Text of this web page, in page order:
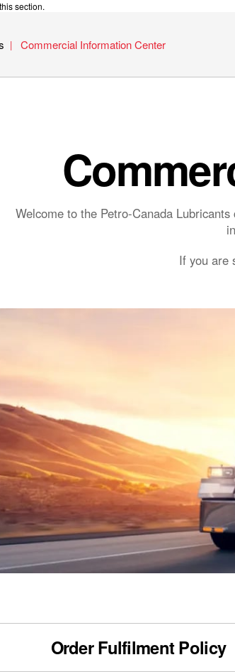
section.
Commercial Information Center
Welcome to the Petro-Canada
If you are
Order Fulfilment Policy